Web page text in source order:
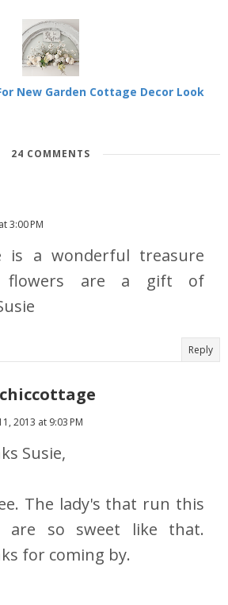
New Garden Cottage Decor Look
24 COMMENTS
3:00 PM
is a wonderful treasure
flowers are a gift of
Reply
2013 at 9:03 PM
Susie,
The lady's that run this
are so sweet like that.
for coming by.